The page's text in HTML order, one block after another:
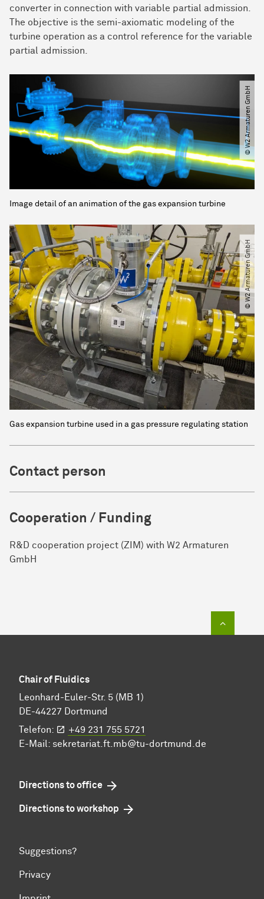
converter in connection with variable partial admission.
The objective is the semi-axiomatic modeling of the
turbine operation as a control reference for the variable
partial admission.
© W2 Armaturen GmbH
Image detail of an animation of the gas expansion turbine
© W2 Armaturen GmbH
Gas expansion turbine used in a gas pressure regulating station
Contact person
Cooperation / Funding
R&D cooperation project (ZIM) with W2 Armaturen
GmbH
Chair of Fluidics
Leonhard-Euler-Str. 5 (MB 1)
DE-44227 Dortmund
Telefon:
+49 231 755 5721
E-Mail: sekretariat.ft.mb@tu-dortmund.de
Directions to office
Directions to workshop
Suggestions?
Privacy